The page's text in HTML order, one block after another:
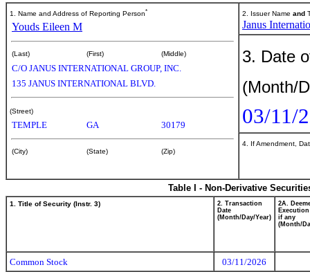
1. Name and Address of Reporting Person*
Youds Eileen M
(Last) (First) (Middle)
C/O JANUS INTERNATIONAL GROUP, INC.
135 JANUS INTERNATIONAL BLVD.
(Street)
TEMPLE GA 30179
(City) (State) (Zip)
2. Issuer Name and
Janus
3. Date
(Month/
03/11/
4. If Amendment,
Table I - Non-Derivative
1. Title of Security (Instr. 3)
2. Transaction
Date
(Month/Day/Year)
2A.
if any
(Month/
Common Stock
03/11/2026